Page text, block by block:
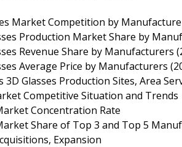
Market Competition by
Production Market Share by
Revenue Share by Manufacturers
Average Price by Manufacturers
Glasses Production Sites, Area
Competitive Situation and Trends
Concentration Rate
Share of Top 3 and Top 5
Expansion